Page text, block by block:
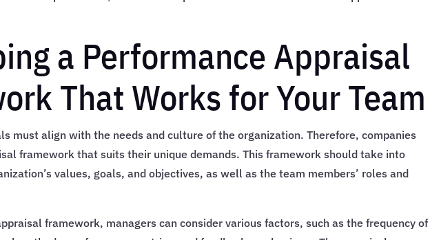
a Performance Appraisal
That Works for Your Team
must align with the needs and culture of the organization. Therefore, companies
framework that suits their unique demands. This framework should take into
values, goals, and objectives, as well as the team members’ roles and
framework, managers can consider various factors, such as the frequency of